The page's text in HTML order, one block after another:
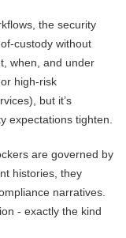
the security
custody without
when, and under
high-risk
but it’s
expectations tighten.
are governed by
histories, they
narratives.
- exactly the kind